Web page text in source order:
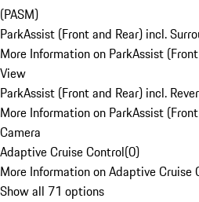
(PASM)
ParkAssist (Front and Rear) incl.
More Information on ParkAssist
View
ParkAssist (Front and Rear) incl.
More Information on ParkAssist
Camera
Adaptive Cruise Control(0)
More Information on Adaptive Cruise
Show all 71 options